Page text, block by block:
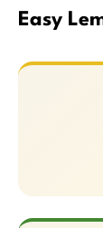
Easy